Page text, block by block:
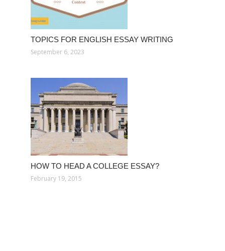
TOPICS FOR ENGLISH ESSAY WRITING
September 6, 2023
HOW TO HEAD A COLLEGE ESSAY?
February 19, 2015